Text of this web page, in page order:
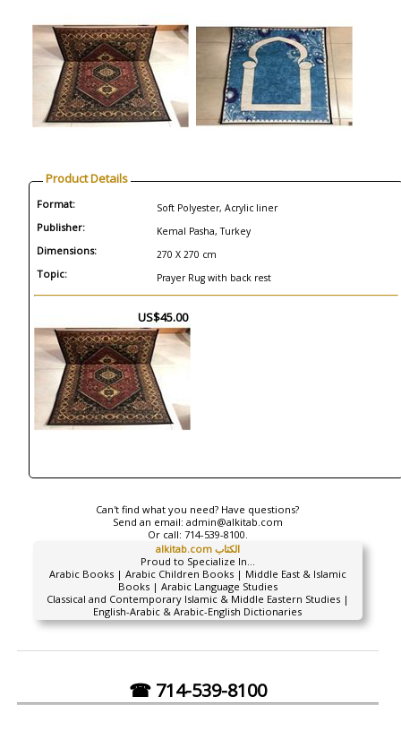
Product Details
Format: Soft Polyester, Acrylic liner
Publisher: Kemal Pasha, Turkey
Dimensions: 270 X 270 cm
Topic: Prayer Rug with back rest
US$45.00
Can't find what you need? Have questions?
Send an email: admin@alkitab.com
Or call: 714-539-8100.
alkitab.com الكتاب
Proud to Specialize In...
Arabic Books | Arabic Children Books | Middle East & Islamic
Books | Arabic Language Studies
Classical and Contemporary Islamic & Middle Eastern Studies |
English-Arabic & Arabic-English Dictionaries
☎ 714-539-8100